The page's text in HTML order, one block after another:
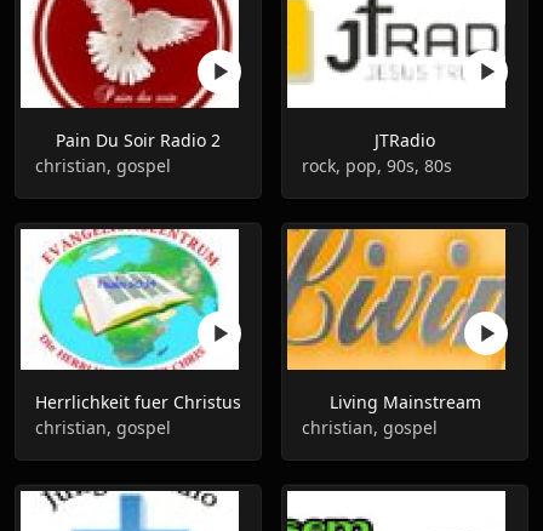
Pain Du Soir Radio 2
christian, gospel
JTRadio
rock, pop, 90s, 80s
Herrlichkeit fuer Сhristus
christian, gospel
Living Mainstream
christian, gospel